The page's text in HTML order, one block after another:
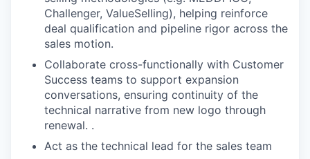
Challenger, ValueSelling), helping reinforce
deal qualification and pipeline rigor across the
sales motion.
Collaborate cross-functionally with Customer
Success teams to support expansion
conversations, ensuring continuity of the
technical narrative from new logo through
renewal. .
Act as the technical lead for the sales team